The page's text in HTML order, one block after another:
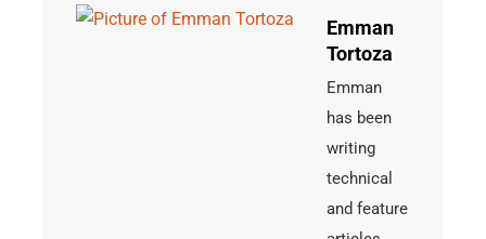
Emman
Tortoza
Emman
has been
writing
technical
and feature